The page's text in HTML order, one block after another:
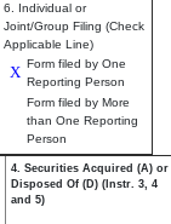
6. Individual or
Joint/Group Filing (Check
Applicable Line)
X Form filed by One
Reporting Person
Form filed by More
than One Reporting
Person
4. Securities Acquired (A) or
Disposed Of (D) (Instr. 3, 4
and 5)